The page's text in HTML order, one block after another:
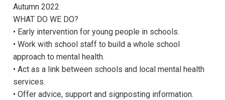
Autumn 2022
WHAT DO WE DO?
• Early intervention for young people in schools.
• Work with school staff to build a whole school
approach to mental health.
• Act as a link between schools and local mental health
services.
• Offer advice, support and signposting information.